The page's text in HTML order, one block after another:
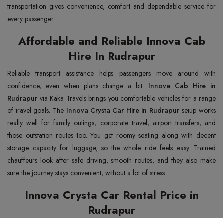
transportation gives convenience, comfort and dependable service for
every passenger.
Affordable and Reliable Innova Cab
Hire In Rudrapur
Reliable transport assistance helps passengers move around with
confidence, even when plans change a bit. Innova Cab Hire in
Rudrapur via Kaka Travels brings you comfortable vehicles for a range
of travel goals. The Innova Crysta Car Hire in Rudrapur setup works
really well for family outings, corporate travel, airport transfers, and
those outstation routes too. You get roomy seating along with decent
storage capacity for luggage, so the whole ride feels easy. Trained
chauffeurs look after safe driving, smooth routes, and they also make
sure the journey stays convenient, without a lot of stress.
Innova Crysta Car Rental Price in
Rudrapur